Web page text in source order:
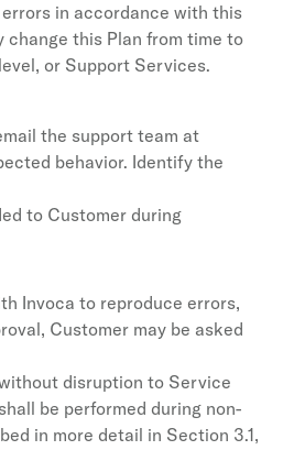
in accordance with this
change this Plan from time to
or Support Services.
the support team at
behavior. Identify the
to Customer during
Invoca to reproduce errors,
Customer may be asked
disruption to Service
be performed during non-
in more detail in Section 3.1,